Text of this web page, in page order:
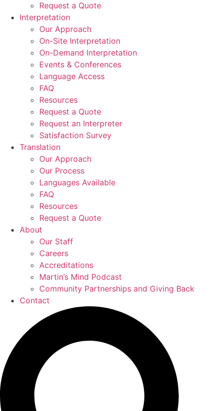
Request a Quote
Interpretation
Our Approach
On-Site Interpretation
On-Demand Interpretation
Events & Conferences
Language Access
FAQ
Resources
Request a Quote
Request an Interpreter
Satisfaction Survey
Translation
Our Approach
Our Process
Languages Available
FAQ
Resources
Request a Quote
About
Our Staff
Careers
Accreditations
Martin’s Mind Podcast
Community Partnerships and Giving Back
Contact